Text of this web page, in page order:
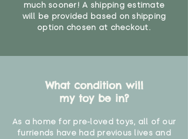
much sooner! A shipping estimate
will be provided based on shipping
option chosen at checkout.
What condition will
my toy be in?
As a home for pre-loved toys, all of our
furriends have had previous lives and